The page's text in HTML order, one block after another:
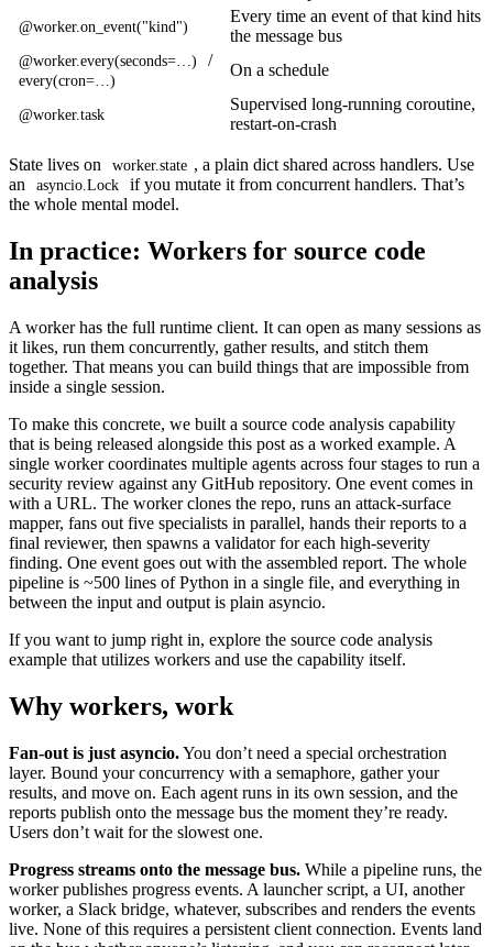
@worker.on_event("kind")
Every time an event of that kind hits
the message bus
@worker.every(seconds=…) /
every(cron=…)
On a schedule
@worker.task
Supervised long-running coroutine,
restart-on-crash
State lives on worker.state , a plain dict shared across handlers. Use
an
asyncio.Lock
if you mutate it from concurrent handlers. That’s
the whole mental model.
In practice: Workers for source code
analysis
A worker has the full runtime client. It can open as many sessions as
it likes, run them concurrently, gather results, and stitch them
together. That means you can build things that are impossible from
inside a single session.
To make this concrete, we built a source code analysis capability
that is being released alongside this post as a worked example. A
single worker coordinates multiple agents across four stages to run a
security review against any GitHub repository. One event comes in
with a URL. The worker clones the repo, runs an attack-surface
mapper, fans out five specialists in parallel, hands their reports to a
final reviewer, then spawns a validator for each high-severity
finding. One event goes out with the assembled report. The whole
pipeline is ~500 lines of Python in a single file, and everything in
between the input and output is plain asyncio.
If you want to jump right in, explore the source code analysis
example that utilizes workers and use the capability itself.
Why workers, work
Fan-out is just asyncio.You don’t need a special orchestration
layer. Bound your concurrency with a semaphore, gather your
results, and move on. Each agent runs in its own session, and the
reports publish onto the message bus the moment they’re ready.
Users don’t wait for the slowest one.
Progress streams onto the message bus. While a pipeline runs, the
worker publishes progress events. A launcher script, a UI, another
worker, a Slack bridge, whatever, subscribes and renders the events
live. None of this requires a persistent client connection. Events land